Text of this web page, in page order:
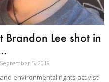
Brandon Lee shot in
September 5, 2019
environmental rights activist